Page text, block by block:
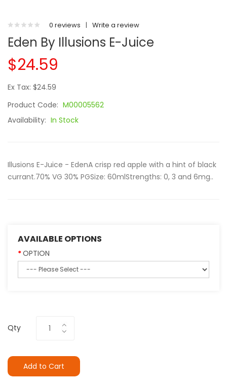
0 reviews | Write a review
Eden By Illusions E-Juice
$24.59
Ex Tax: $24.59
Product Code: M00005562
Availability: In Stock
Illusions E-Juice - EdenA crisp red apple with a hint of black
currant.70% VG 30% PGSize: 60mlStrengths: 0, 3 and 6mg..
AVAILABLE OPTIONS
OPTION
Qty
Add to Cart